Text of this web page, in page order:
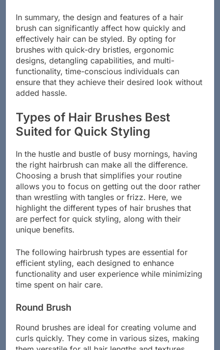
In summary, the design and features of a hair
brush can significantly affect how quickly and
effectively hair can be styled. By opting for
brushes with quick-dry bristles, ergonomic
designs, detangling capabilities, and multi-
functionality, time-conscious individuals can
ensure that they achieve their desired look without
added hassle.
Types of Hair Brushes Best
Suited for Quick Styling
In the hustle and bustle of busy mornings, having
the right hairbrush can make all the difference.
Choosing a brush that simplifies your routine
allows you to focus on getting out the door rather
than wrestling with tangles or frizz. Here, we
highlight the different types of hair brushes that
are perfect for quick styling, along with their
unique benefits.
The following hairbrush types are essential for
efficient styling, each designed to enhance
functionality and user experience while minimizing
time spent on hair care.
Round Brush
Round brushes are ideal for creating volume and
curls quickly. They come in various sizes, making